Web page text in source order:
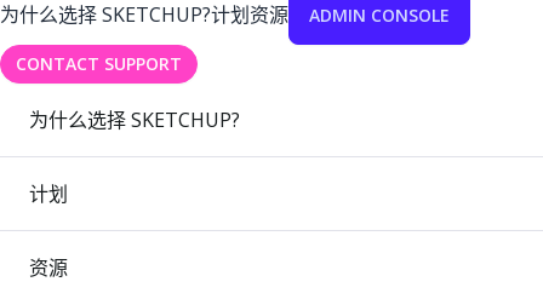
为什么选择 SKETCHUP?计划资源 ADMIN CONSOLE
CONTACT SUPPORT
为什么选择 SKETCHUP?
计划
资源